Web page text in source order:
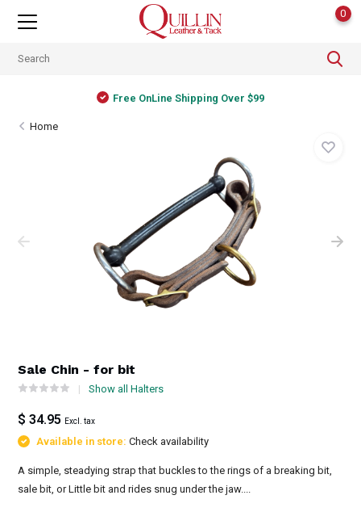
0
Free OnLine Shipping Over $99
Home
Sale Chin - for bit
Show all Halters
$ 34.95 Excl. tax
Available in store:Check availability
A simple, steadying strap that buckles to the rings of a breaking bit,
sale bit, or Little bit and rides snug under the jaw....